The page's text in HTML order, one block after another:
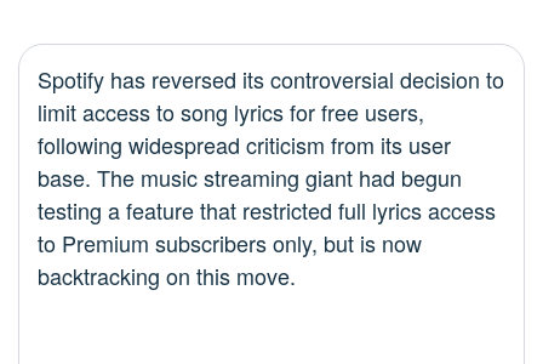
Spotify has reversed its controversial decision to
limit access to song lyrics for free users,
following widespread criticism from its user
base. The music streaming giant had begun
testing a feature that restricted full lyrics access
to Premium subscribers only, but is now
backtracking on this move.